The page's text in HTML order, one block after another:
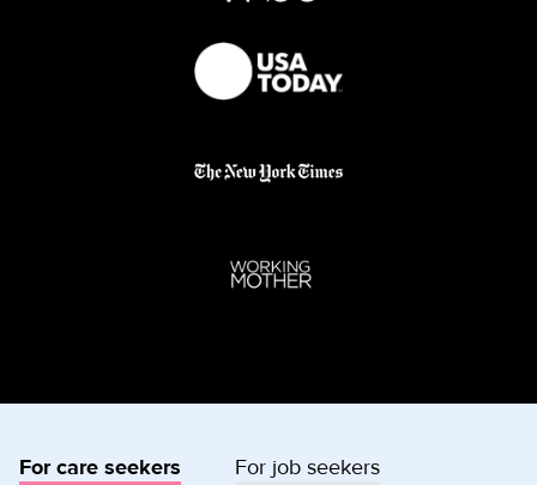
For care seekers For job seekers